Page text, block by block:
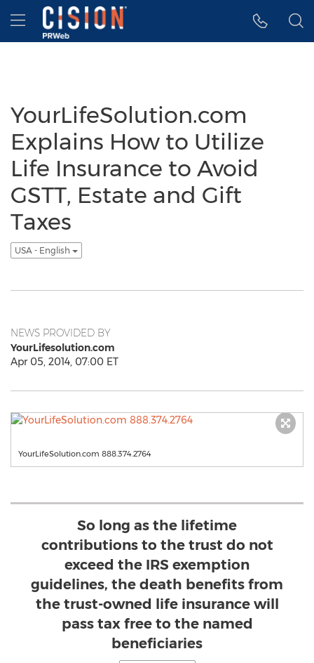
Accessibility Statement
Skip Navigation
Hamburger menu
YourLifeSolution.com
Explains How to Utilize
Life Insurance to Avoid
GSTT, Estate and Gift
Taxes
USA - English
NEWS PROVIDED BY
YourLifesolution.com
Apr 05, 2014, 07:00 ET
YourLifeSolution.com 888.374.2764
So long as the lifetime
contributions to the trust do not
exceed the IRS exemption
guidelines, the death benefits from
the trust-owned life insurance will
pass tax free to the named
beneficiaries